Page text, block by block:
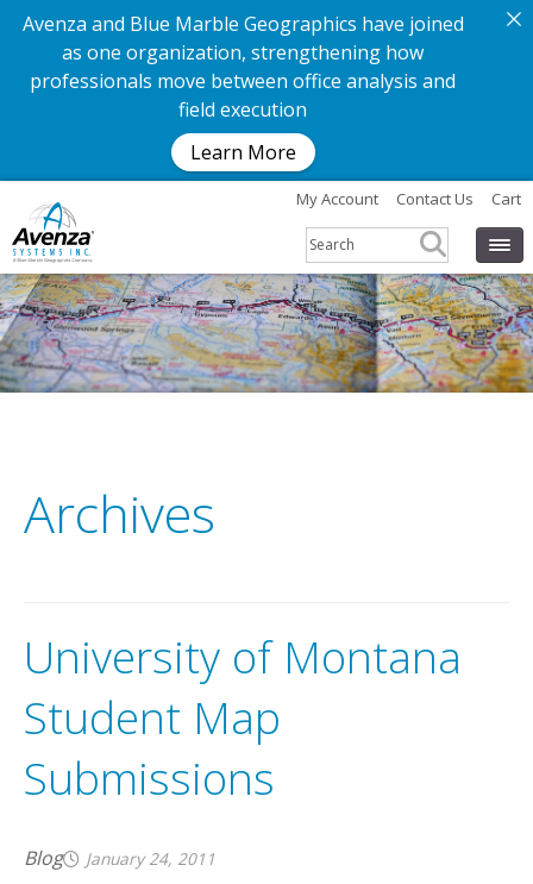
Avenza and Blue Marble Geographics have joined
as one organization, strengthening how
professionals move between office analysis and
field execution
Learn More
My Account Contact Us Cart
Archives
University of Montana
Student Map
Submissions
Blog January 24, 2011